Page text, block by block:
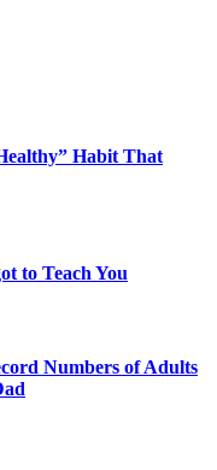
Habit That
to Teach You
Numbers of Adults